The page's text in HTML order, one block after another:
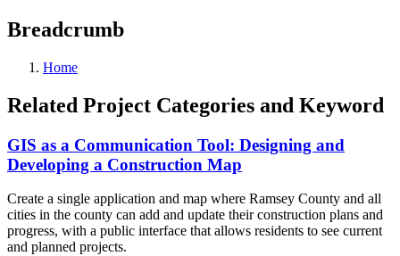
Breadcrumb
Home
Related Project Categories and Keyword
GIS as a Communication Tool: Designing and
Developing a Construction Map
Create a single application and map where Ramsey County and all
cities in the county can add and update their construction plans and
progress, with a public interface that allows residents to see current
and planned projects.